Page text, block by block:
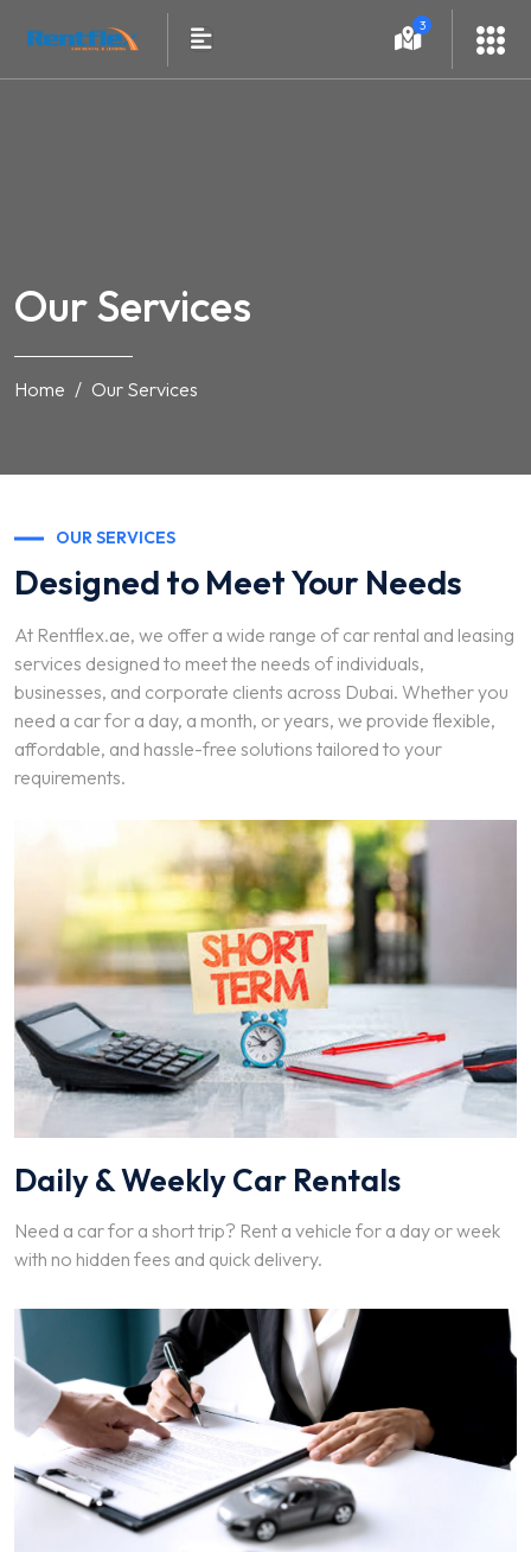
3
Our Services
Home Our Services
OUR SERVICES
Designed to Meet Your Needs
At Rentflex.ae, we offer a wide range of car rental and leasing
services designed to meet the needs of individuals,
businesses, and corporate clients across Dubai. Whether you
need a car for a day, a month, or years, we provide flexible,
affordable, and hassle-free solutions tailored to your
requirements.
Daily & Weekly Car Rentals
Need a car for a short trip? Rent a vehicle for a day or week
with no hidden fees and quick delivery.